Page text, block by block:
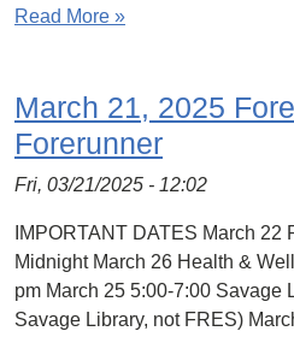
Read More »
March 21, 2025
Forerunner
Fri, 03/21/2025 - 12:02
IMPORTANT DATES March 22
Midnight March 26 Health &
pm March 25 5:00-7:00 Savage
Savage Library, not FRES)